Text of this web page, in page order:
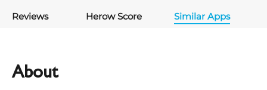
Reviews
Herow Score Similar Apps
About